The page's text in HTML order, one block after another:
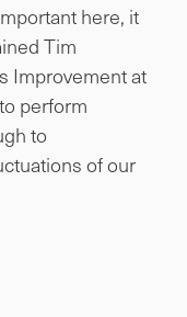
here, it
Tim
Improvement at
perform
to
of our